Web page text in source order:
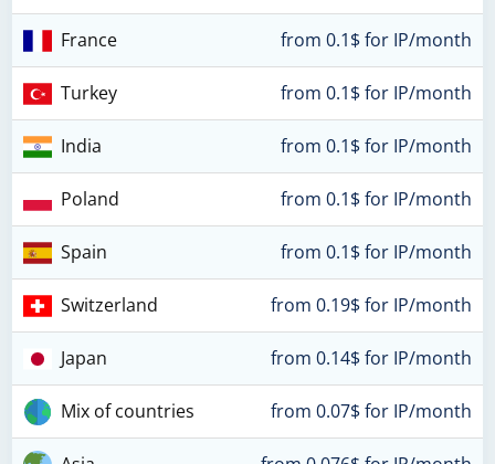
France from 0.1$ for IP/month
Turkey from 0.1$ for IP/month
India from 0.1$ for IP/month
Poland from 0.1$ for IP/month
Spain from 0.1$ for IP/month
Switzerland from 0.19$ for IP/month
Japan from 0.14$ for IP/month
Mix of countries from 0.07$ for IP/month